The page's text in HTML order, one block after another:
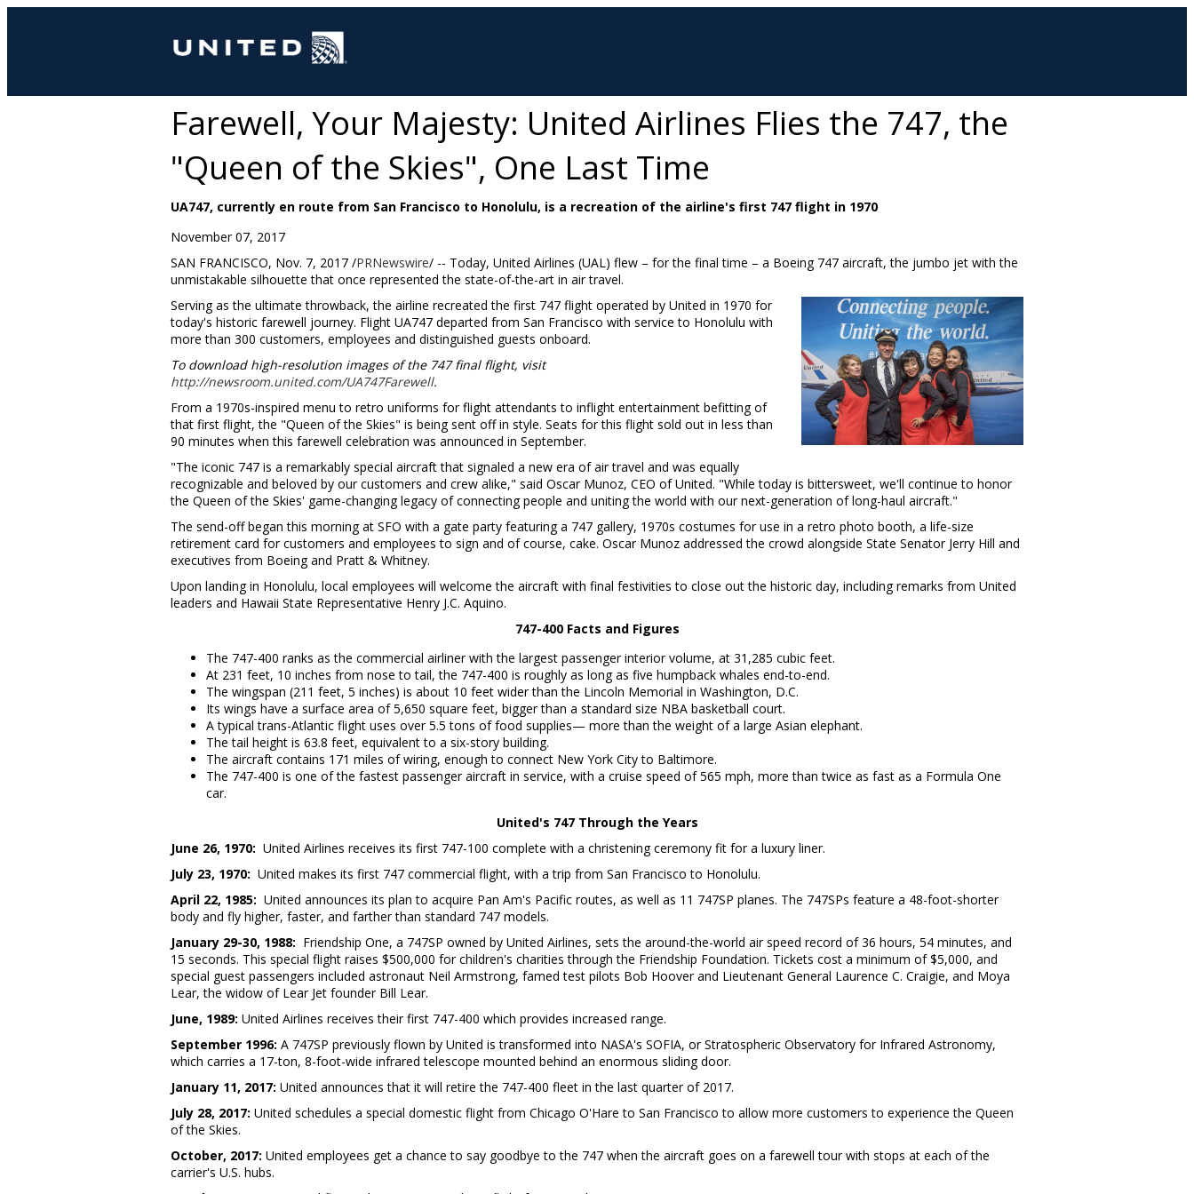
Farewell, Your Majesty: United Airlines Flies the 747, the
"Queen of the Skies", One Last Time
UA747, currently en route from San Francisco to Honolulu, is a recreation of the airline's first 747 flight in 1970
November 07, 2017
SAN FRANCISCO, Nov. 7, 2017 /PRNewswire/ -- Today, United Airlines (UAL) flew – for the final time – a Boeing 747 aircraft, the jumbo jet with the
unmistakable silhouette that once represented the state-of-the-art in air travel.
Serving as the ultimate throwback, the airline recreated the first 747 flight operated by United in 1970 for
today's historic farewell journey. Flight UA747 departed from San Francisco with service to Honolulu with
more than 300 customers, employees and distinguished guests onboard.
To download high-resolution images of the 747 final flight, visit
http://newsroom.united.com/UA747Farewell.
From a 1970s-inspired menu to retro uniforms for flight attendants to inflight entertainment befitting of
that first flight, the "Queen of the Skies" is being sent off in style. Seats for this flight sold out in less than
90 minutes when this farewell celebration was announced in September.
"The iconic 747 is a remarkably special aircraft that signaled a new era of air travel and was equally
recognizable and beloved by our customers and crew alike," said Oscar Munoz, CEO of United. "While today is bittersweet, we'll continue to honor
the Queen of the Skies' game-changing legacy of connecting people and uniting the world with our next-generation of long-haul aircraft."
The send-off began this morning at SFO with a gate party featuring a 747 gallery, 1970s costumes for use in a retro photo booth, a life-size
retirement card for customers and employees to sign and of course, cake. Oscar Munoz addressed the crowd alongside State Senator Jerry Hill and
executives from Boeing and Pratt & Whitney.
Upon landing in Honolulu, local employees will welcome the aircraft with final festivities to close out the historic day, including remarks from United
leaders and Hawaii State Representative Henry J.C. Aquino.
747-400 Facts and Figures
The 747-400 ranks as the commercial airliner with the largest passenger interior volume, at 31,285 cubic feet.
At 231 feet, 10 inches from nose to tail, the 747-400 is roughly as long as five humpback whales end-to-end.
The wingspan (211 feet, 5 inches) is about 10 feet wider than the Lincoln Memorial in Washington, D.C.
Its wings have a surface area of 5,650 square feet, bigger than a standard size NBA basketball court.
A typical trans-Atlantic flight uses over 5.5 tons of food supplies— more than the weight of a large Asian elephant.
The tail height is 63.8 feet, equivalent to a six-story building.
The aircraft contains 171 miles of wiring, enough to connect New York Cityto Baltimore.
The 747-400 is one of the fastest passenger aircraft in service, with a cruise speed of 565 mph, more than twice as fast as a Formula One
car.
United's 747 Through the Years
June 26, 1970: United Airlines receives its first 747-100 complete with a christening ceremony fit for a luxury liner.
July 23, 1970: United makes its first 747 commercial flight, with a trip from San Francisco to Honolulu.
April 22, 1985: United announces its plan to acquire Pan Am's Pacific routes, as well as 11 747SP planes. The 747SPs feature a 48-foot-shorter
body and fly higher, faster, and farther than standard 747 models.
January 29-30, 1988: Friendship One, a 747SP owned by United Airlines, sets the around-the-world air speed record of 36 hours, 54 minutes, and
15 seconds. This special flight raises $500,000 for children's charities through the Friendship Foundation. Tickets cost a minimum of $5,000, and
special guest passengers included astronaut Neil Armstrong, famed test pilots Bob Hoover and Lieutenant General Laurence C. Craigie, and Moya
Lear, the widow of Lear Jet founder Bill Lear.
June, 1989: United Airlines receives their first 747-400 which provides increased range.
September 1996: A 747SP previously flown by United is transformed into NASA's SOFIA, or Stratospheric Observatory for Infrared Astronomy,
which carries a 17-ton, 8-foot-wide infrared telescope mounted behind an enormous sliding door.
January 11, 2017: United announces that it will retire the 747-400 fleet in the last quarter of 2017.
July 28, 2017: United schedules a special domestic flight from Chicago O'Hare to San Francisco to allow more customers to experience the Queen
of the Skies.
October, 2017: United employees get a chance to say goodbye to the 747 when the aircraft goes on a farewell tour with stops at each of the
carrier's U.S. hubs.